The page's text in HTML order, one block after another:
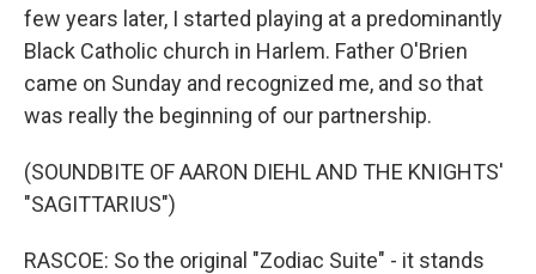
few years later, I started playing at a predominantly
Black Catholic church in Harlem. Father O'Brien
came on Sunday and recognized me, and so that
was really the beginning of our partnership.
(SOUNDBITE OF AARON DIEHL AND THE KNIGHTS'
"SAGITTARIUS")
RASCOE: So the original "Zodiac Suite" - it stands